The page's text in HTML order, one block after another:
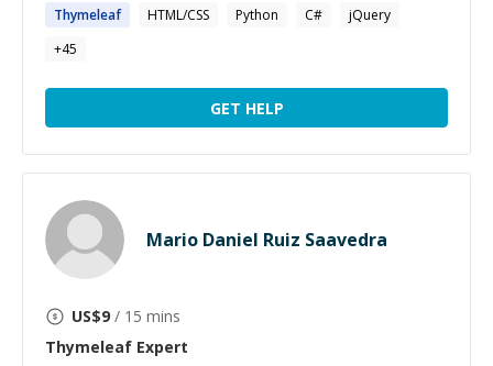
Thymeleaf HTML/CSS Python C#
jQuery
+45
GET HELP
Mario Daniel Ruiz Saavedra
US$9 / 15 mins
Thymeleaf Expert